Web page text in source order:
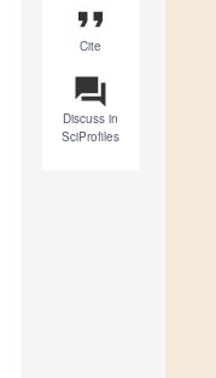
format_quote
Cite
question_answer
Discuss in
SciProfiles